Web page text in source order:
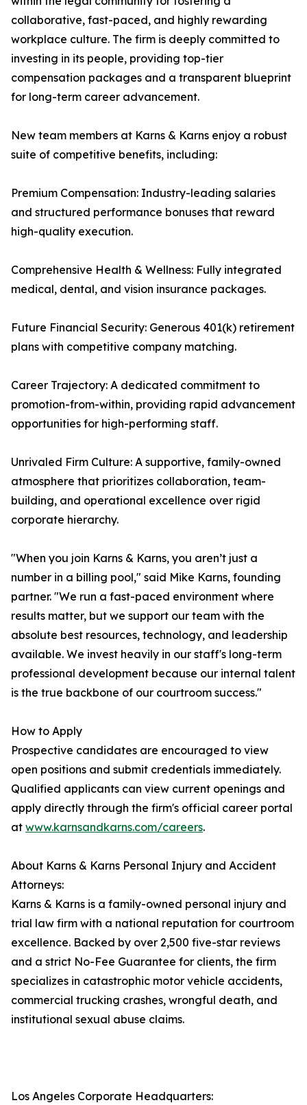
collaborative, fast-paced, and highly rewarding
workplace culture. The firm is deeply committed to
investing in its people, providing top-tier
compensation packages and a transparent blueprint
for long-term career advancement.
New team members at Karns & Karns enjoy a robust
suite of competitive benefits, including:
Premium Compensation: Industry-leading salaries
and structured performance bonuses that reward
high-quality execution.
Comprehensive Health & Wellness: Fully integrated
medical, dental, and vision insurance packages.
Future Financial Security: Generous 401(k) retirement
plans with competitive company matching.
Career Trajectory: A dedicated commitment to
promotion-from-within, providing rapid advancement
opportunities for high-performing staff.
Unrivaled Firm Culture: A supportive, family-owned
atmosphere that prioritizes collaboration, team-
building, and operational excellence over rigid
corporate hierarchy.
"When you join Karns & Karns, you aren’t just a
number in a billing pool," said Mike Karns, founding
partner. "We run a fast-paced environment where
results matter, but we support our team with the
absolute best resources, technology, and leadership
available. We invest heavily in our staff's long-term
professional development because our internal talent
is the true backbone of our courtroom success."
How to Apply
Prospective candidates are encouraged to view
open positions and submit credentials immediately.
Qualified applicants can view current openings and
apply directly through the firm's official career portal
at www.karnsandkarns.com/careers.
About Karns & Karns Personal Injury and Accident
Attorneys:
Karns & Karns is a family-owned personal injury and
trial law firm with a national reputation for courtroom
excellence. Backed by over 2,500 five-star reviews
and a strict No-Fee Guarantee for clients, the firm
specializes in catastrophic motor vehicle accidents,
commercial trucking crashes, wrongful death, and
institutional sexual abuse claims.
Los Angeles Corporate Headquarters: